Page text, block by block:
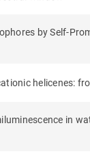
by
helicenes:
in